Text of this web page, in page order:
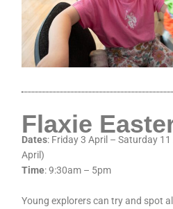
Flaxie
Dates: Friday 3 April – Saturday
April)
Time: 9:30am – 5pm
Young explorers can try and spot